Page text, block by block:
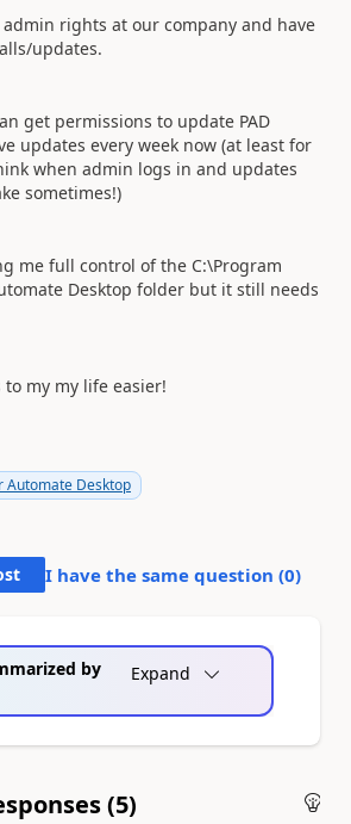
rights at our company and have
updates.
get permissions to update PAD
updates every week now (at least for
when admin logs in and updates
sometimes!)
me full control of the C:\Program
Desktop folder but it still needs
my my life easier!
Automate Desktop
I have the same question (0)
by
Expand
(5)